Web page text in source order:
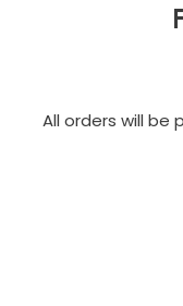
All orders will be